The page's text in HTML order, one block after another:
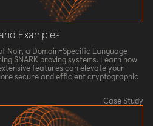
Examples
Noir, a Domain-Specific Language
SNARK proving systems. Learn how
features can elevate your
secure and efficient cryptographic
Case Study